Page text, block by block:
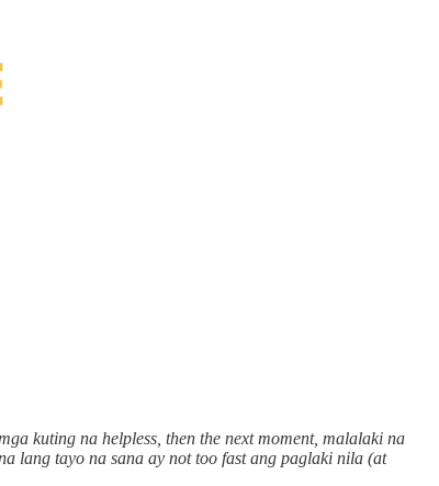
kuting na helpless, then the next moment, malalaki na
lang tayo na sana ay not too fast ang paglaki nila (at